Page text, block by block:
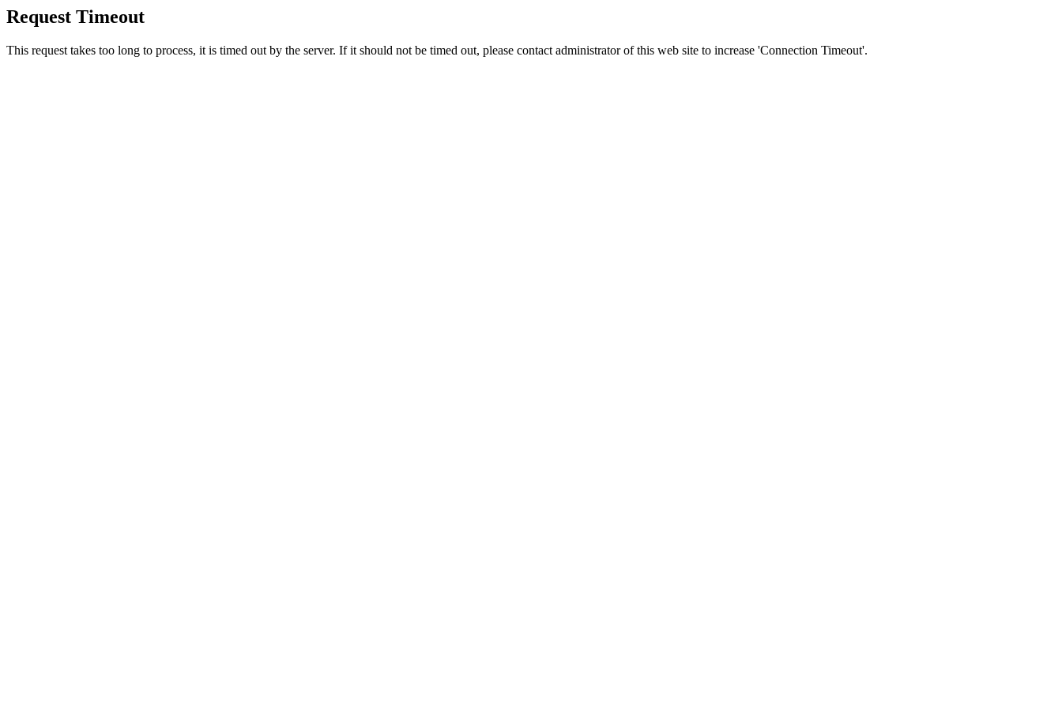
Request Timeout
This request takes too long to process, it is timed out by the server. If it should not be timed out, please contact administrator of this web site to increase 'Connection Timeout'.